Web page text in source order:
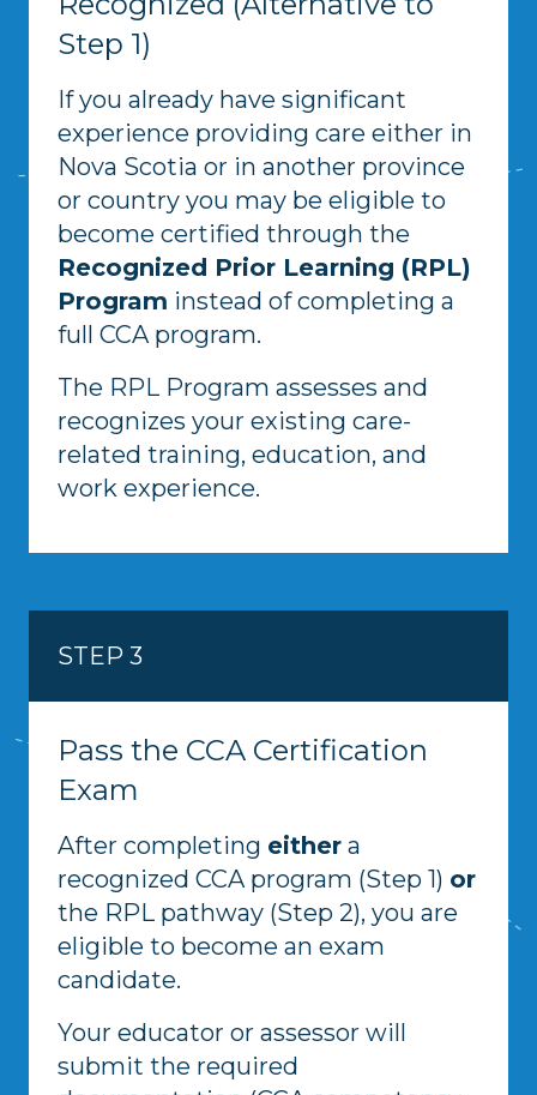
Step 1)
If you already have significant
experience providing care either in
Nova Scotia or in another province
or country you may be eligible to
become certified through the
Recognized Prior Learning (RPL)
Program instead of completing a
full CCA program.
The RPL Program assesses and
recognizes your existing care-
related training, education, and
work experience.
STEP 3
Pass the CCA Certification
Exam
After completing either a
recognized CCA program (Step 1) or
the RPL pathway (Step 2), you are
eligible to become an exam
candidate.
Your educator or assessor will
submit the required